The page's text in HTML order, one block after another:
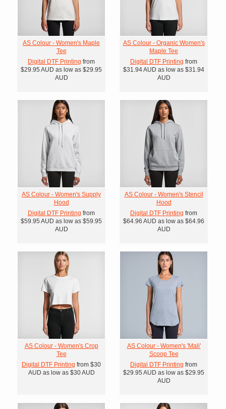
AS Colour - Women's Maple
Tee
Digital DTF Printing from
$29.95 AUD as low as $29.95
AUD
AS Colour - Organic Women's
Maple Tee
Digital DTF Printing from
$31.94AUD as low as $31.94
AUD
AS Colour - Women's Supply
Hood
Digital DTF Printing from
$59.95 AUD as low as $59.95
AUD
AS Colour - Women's Stencil
Hood
Digital DTF Printing from
$64.96 AUD as low as $64.96
AUD
AS Colour - Women's Crop
Tee
Digital DTF Printing from $30
AUD as low as $30AUD
AS Colour - Women's 'Mali'
Scoop Tee
Digital DTF Printing from
$29.95 AUD as low as $29.95
AUD